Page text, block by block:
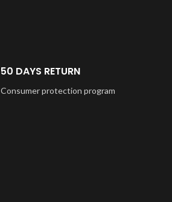
50 DAYS RETURN
Consumer protection program